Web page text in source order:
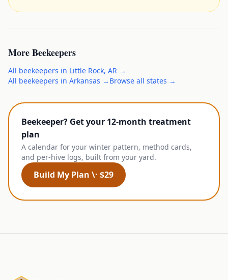
MoreBeekeepers
All beekeepers in Little Rock, AR →
All beekeepers in Arkansas → Browse all states →
Beekeeper? Get your 12-month treatment
plan
A calendar for your winter pattern, method cards,
and per-hive logs, built from your yard.
Build My Plan \· $29